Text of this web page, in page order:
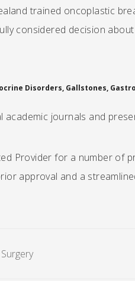
trained oncoplastic
considered decision
Disorders, Gallstones,
academic journals and
Provider for a number of
approval and a